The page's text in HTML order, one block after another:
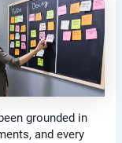
grounded in
and every